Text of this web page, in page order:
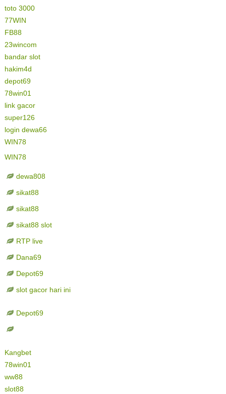
toto 3000
77WIN
FB88
23wincom
bandar slot
hakim4d
depot69
78win01
link gacor
super126
login dewa66
WIN78
WIN78
dewa808
sikat88
sikat88
sikat88 slot
RTP live
Dana69
Depot69
slot gacor hari ini
Depot69
Kangbet
78win01
ww88
slot88